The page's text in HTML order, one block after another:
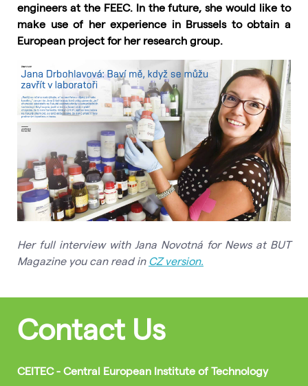
engineers at the FEEC. In the future, she would like to
make use of her experience in Brussels to obtain a
European project for her research group.
Her full interview with Jana Novotná for News at BUT
Magazine you can read in CZ version.
Contact Us
CEITEC - Central European Institute of Technology